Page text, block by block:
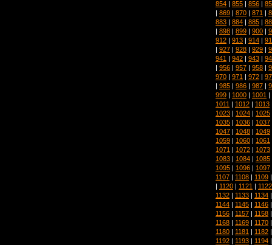
854 | 855 | 856 |
| 869 | 870 | 871 |
883 | 884 | 885 |
| 898 | 899 | 900 |
912 | 913 | 914 |
| 927 | 928 | 929 |
941 | 942 | 943 |
| 956 | 957 | 958 |
970 | 971 | 972 |
| 985 | 986 | 987 |
999 | 1000 | 1001 |
1011 | 1012 | 1013
1023 | 1024 | 1025
1035 | 1036 | 1037
1047 | 1048 | 1049
1059 | 1060 | 1061
1071 | 1072 | 1073
1083 | 1084 | 1085
1095 | 1096 | 1097
1107 | 1108 | 1109
| 1120 | 1121 | 1122
1132 | 1133 | 1134
1144 | 1145 | 1146
1156 | 1157 | 1158
1168 | 1169 | 1170
1180 | 1181 | 1182
1192 | 1193 | 1194